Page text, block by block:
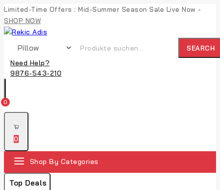
Skip
to
content
Limited-Time Offers : Mid-Summer Season Sale Live Now -
SHOP NOW
SEARCH
Need Help?
9876-543-210
0
0
Shop By Categories
Top Deals